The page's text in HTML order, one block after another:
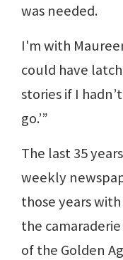
was needed.
I'm with
could have
stories if I
go.’”
The last 35
weekly
those years
the
of the Golden